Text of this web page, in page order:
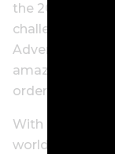
the 200-
challenge
Adventure’s
amazing with
order to make
With one billion
world’s